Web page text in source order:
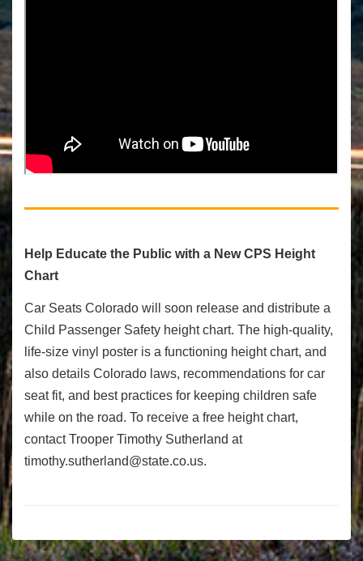
Help Educate the Public with a New CPS Height
Chart
Car Seats Colorado will soon release and distribute a
Child Passenger Safety height chart. The high-quality,
life-size vinyl poster is a functioning height chart, and
also details Colorado laws, recommendations for car
seat fit, and best practices for keeping children safe
while on the road. To receive a free height chart,
contact Trooper Timothy Sutherland at
timothy.sutherland@state.co.us.